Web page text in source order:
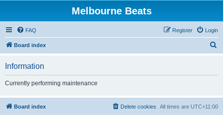
Melbourne Beats
FAQ Login
Register
Board index
h
Information
Currently performing maintenance
Board index All times are UTC+11:00
Delete cookies